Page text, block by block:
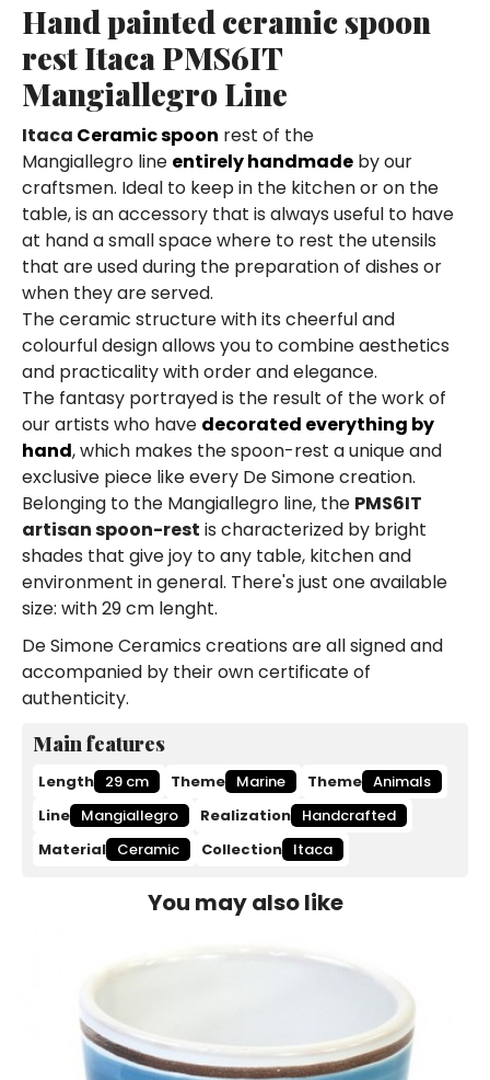
Hand painted ceramic spoon
rest Itaca PMS6IT
Mangiallegro Line
Itaca Ceramic spoon rest of the
Mangiallegro line entirely handmade by our
craftsmen. Ideal to keep in the kitchen or on the
table, is an accessory that is always useful to have
at hand a small space where to rest the utensils
that are used during the preparation of dishes or
when they are served.
The ceramic structure with its cheerful and
colourful design allows you to combine aesthetics
and practicality with order and elegance.
The fantasy portrayed is the result of the work of
our artists who have decorated everything by
hand, which makes the spoon-rest a unique and
exclusive piece like every De Simone creation.
Belonging to the Mangiallegro line, the PMS6IT
artisan spoon-rest is characterized by bright
shades that give joy to any table, kitchen and
environment in general. There's just one available
size: with 29 cm lenght.
De Simone Ceramics creations are all signed and
accompanied by their own certificate of
authenticity.
Main features
Length 29 cm Theme Marine Theme Animals
Line Mangiallegro Realization Handcrafted
Material Ceramic Collection Itaca
You may also like